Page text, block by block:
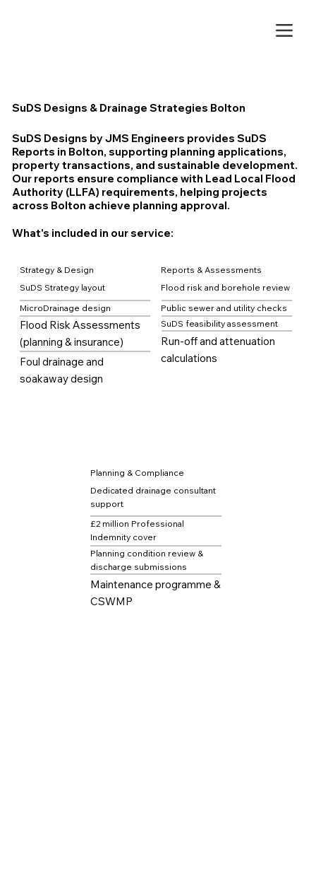
SuDS Designs & Drainage Strategies Bolton
SuDS Designs by JMS Engineers provides SuDS
Reports in Bolton, supporting planning applications,
property transactions, and sustainable development.
Our reports ensure compliance with Lead Local Flood
Authority (LLFA) requirements, helping projects
across Bolton achieve planning approval.
What's included in our service:
Strategy & Design
SuDS Strategy layout
MicroDrainage design
Flood Risk Assessments
(planning & insurance)
Foul drainage and
soakaway design
Reports & Assessments
Flood risk and borehole review
Public sewer and utility checks
SuDS feasibility assessment
Run-off and attenuation
calculations
Planning & Compliance
Dedicated drainage consultant
support
£2 million Professional
Indemnity cover
Planning condition review &
discharge submissions
Maintenance programme &
CSWMP